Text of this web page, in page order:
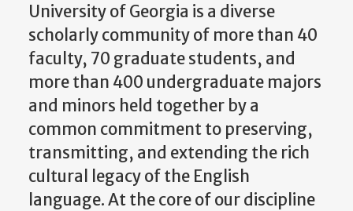
University of Georgia is a diverse
scholarly community of more than 40
faculty, 70 graduate students, and
more than 400 undergraduate majors
and minors held together by a
common commitment to preserving,
transmitting, and extending the rich
cultural legacy of the English
language. At the core of our discipline